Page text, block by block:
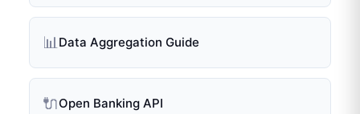
📊Data Aggregation Guide
🔌Open Banking API